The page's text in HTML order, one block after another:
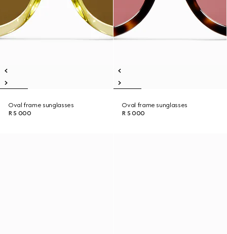
Oval frame sunglasses
R 5 000
Oval frame sunglasses
R 5 000